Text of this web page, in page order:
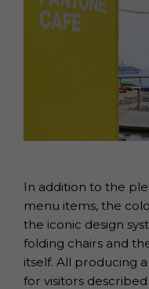
In addition to the
menu items, the
the iconic design
folding chairs and
itself. All producing
for visitors described